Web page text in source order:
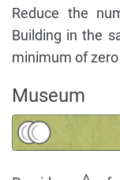
Reduce the
Building in the
minimum of zero
Museum